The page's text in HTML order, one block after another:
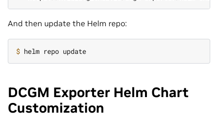
And then update the Helm repo:
$
DCGM Exporter Helm Chart
Customization